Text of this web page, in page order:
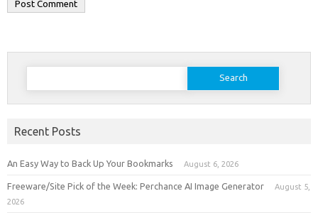
Search
Recent Posts
An Easy Way to Back Up Your Bookmarks August 6, 2026
Freeware/Site Pick of the Week: Perchance AI Image Generator
August 5,
2026